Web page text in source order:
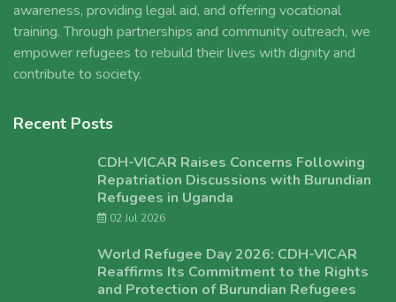
awareness, providing legal aid, and offering vocational
training. Through partnerships and community outreach, we
empower refugees to rebuild their lives with dignity and
contribute to society.
Recent Posts
CDH-VICAR Raises Concerns Following
Repatriation Discussions with Burundian
Refugees in Uganda
02 Jul 2026
World Refugee Day 2026: CDH-VICAR
Reaffirms Its Commitment to the Rights
and Protection of Burundian Refugees